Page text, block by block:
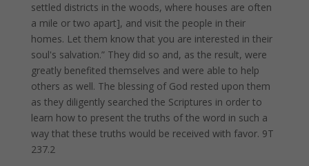
settled districts in the woods, where houses are often
a mile or two apart], and visit the people in their
homes. Let them know that you are interested in their
soul's salvation.” They did so and, as the result, were
greatly benefited themselves and were able to help
others as well. The blessing of God rested upon them
as they diligently searched the Scriptures in order to
learn how to present the truths of the word in such a
way that these truths would be received with favor. 9T
237.2